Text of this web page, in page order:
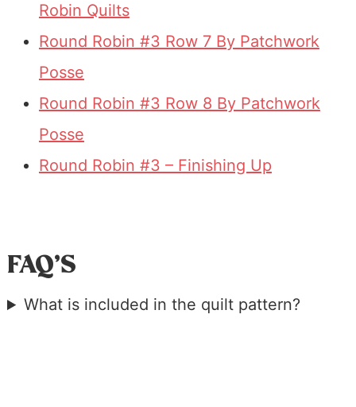
Robin Quilts
Round Robin #3 Row 7 By Patchwork
Posse
Round Robin #3 Row 8 By Patchwork
Posse
Round Robin #3 – Finishing Up
FAQ’S
What is included in the quilt pattern?